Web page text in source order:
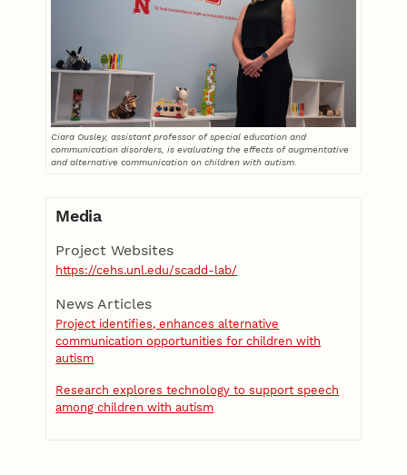
Ciara Ousley, assistant professor of special education and
communication disorders, is evaluating the effects of augmentative
and alternative communication on children with autism.
Media
Project Websites
https://cehs.unl.edu/scadd-lab/
News Articles
Project identifies, enhances alternative
communication opportunities for children with
autism
Research explores technology to support speech
among children with autism